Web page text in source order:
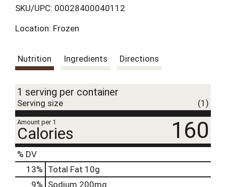
L
SKU/UPC: 00028400040112
Location: Frozen
Nutrition Ingredients Directions
1 serving per container
Serving size (1)
Amount per 1
Calories 160
% DV
13% Total Fat 10g
9% Sodium 200mg